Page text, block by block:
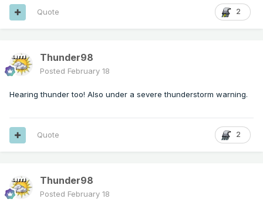
2
Quote
Thunder98
Posted February 18
Hearing thunder too! Also under a severe thunderstorm warning.
2
Quote
Thunder98
Posted February 18